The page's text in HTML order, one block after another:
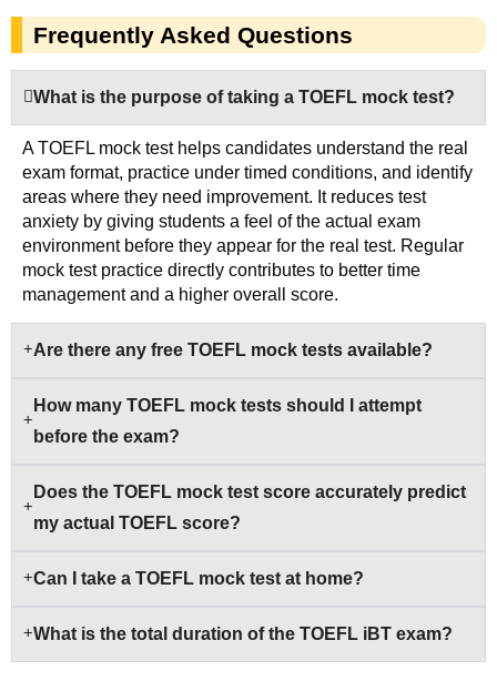
Frequently Asked Questions
What is the purpose of taking a TOEFL mock test?
A TOEFL mock test helps candidates understand the real
exam format, practice under timed conditions, and identify
areas where they need improvement. It reduces test
anxiety by giving students a feel of the actual exam
environment before they appear for the real test. Regular
mock test practice directly contributes to better time
management and a higher overall score.
Are there any free TOEFL mock tests available?
How many TOEFL mock tests should I attempt
before the exam?
Does the TOEFL mock test score accurately predict
my actual TOEFL score?
Can I take a TOEFL mock test at home?
What is the total duration of the TOEFL iBT exam?